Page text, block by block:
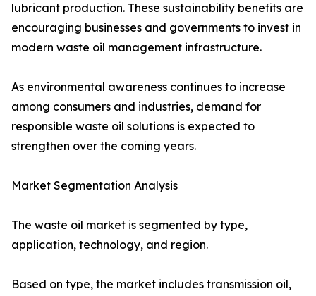
lubricant production. These sustainability benefits are
encouraging businesses and governments to invest in
modern waste oil management infrastructure.
As environmental awareness continues to increase
among consumers and industries, demand for
responsible waste oil solutions is expected to
strengthen over the coming years.
Market Segmentation Analysis
The waste oil market is segmented by type,
application, technology, and region.
Based on type, the market includes transmission oil,